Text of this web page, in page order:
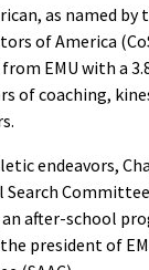
as named by
of America
EMU with a
of coaching,
endeavors,
Search
an after-school
president of